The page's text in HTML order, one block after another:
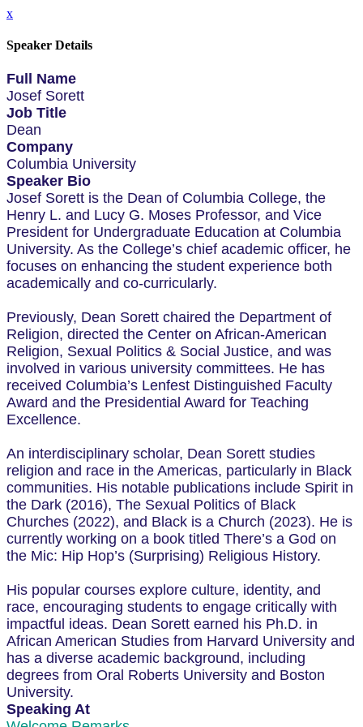
x
Speaker Details
Full Name
Josef Sorett
Job Title
Dean
Company
Columbia University
Speaker Bio
Josef Sorett is the Dean of Columbia College, the
Henry L. and Lucy G. Moses Professor, and Vice
President for Undergraduate Education at Columbia
University. As the College’s chief academic officer, he
focuses on enhancing the student experience both
academically and co-curricularly.
Previously, Dean Sorett chaired the Department of
Religion, directed the Center on African-American
Religion, Sexual Politics & Social Justice, and was
involved in various university committees. He has
received Columbia’s Lenfest Distinguished Faculty
Award and the Presidential Award for Teaching
Excellence.
An interdisciplinary scholar, Dean Sorett studies
religion and race in the Americas, particularly in Black
communities. His notable publications include Spirit in
the Dark (2016), The Sexual Politics of Black
Churches (2022), and Black is a Church (2023). He is
currently working on a book titled There’s a God on
the Mic: Hip Hop’s (Surprising) Religious History.
His popular courses explore culture, identity, and
race, encouraging students to engage critically with
impactful ideas. Dean Sorett earned his Ph.D. in
African American Studies from Harvard University and
has a diverse academic background, including
degrees from Oral Roberts University and Boston
University.
Speaking At